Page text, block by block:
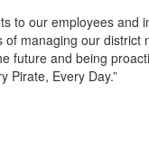
to our employees and
managing our district
future and being
Pirate, Every Day.”